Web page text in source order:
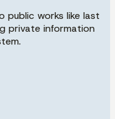
public works like last
private information